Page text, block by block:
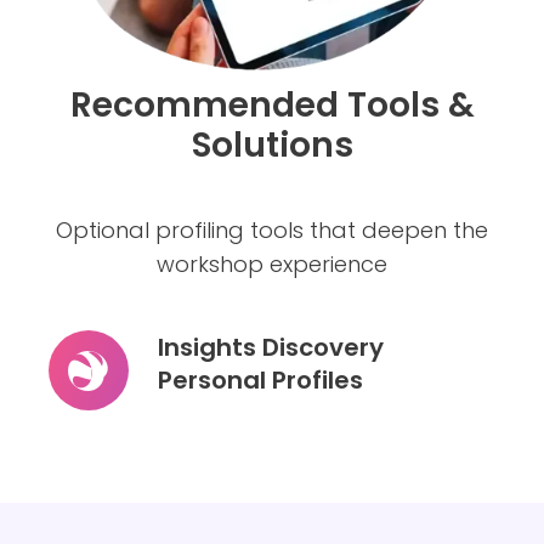
Recommended Tools &
Solutions
Optional profiling tools that deepen the
workshop experience
Insights Discovery
Personal Profiles
Insights
Discovery